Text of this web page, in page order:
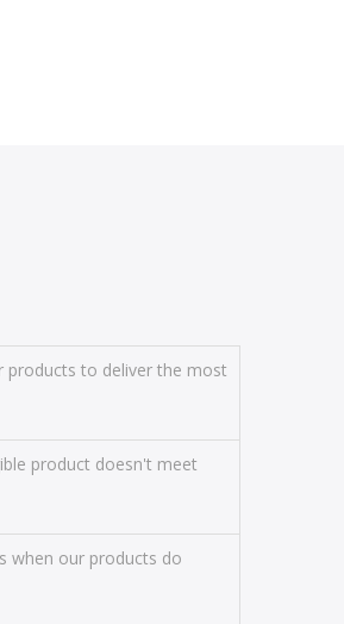
products to deliver the most
product doesn't meet
when our products do